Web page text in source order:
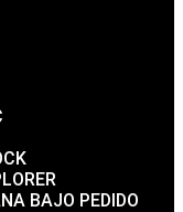
BAJO PEDIDO